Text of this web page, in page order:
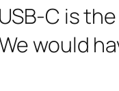
C is
would